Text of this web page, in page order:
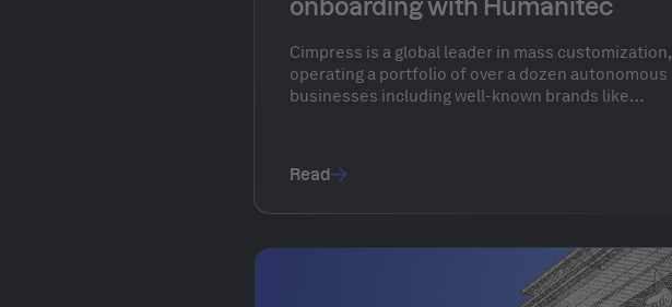
onboarding with Humanitec
Cimpress is a global leader in mass customization,
operating a portfolio of over a dozen autonomous
businesses including well-known brands like
personalized physical products with mass
ecosystem, driving innovation across diverse
Read